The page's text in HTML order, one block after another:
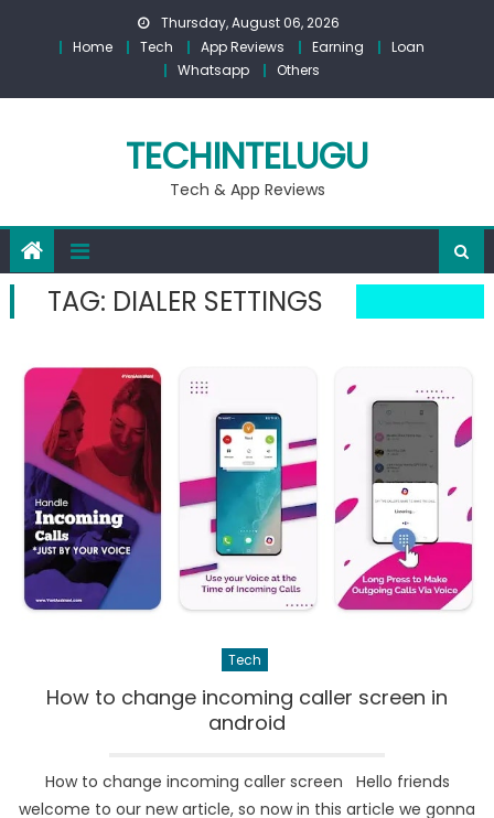
Thursday, August 06, 2026
Home
Tech App Reviews Earning
Loan
Whatsapp
Others
TECHINTELUGU
Tech & App Reviews
TAG: DIALER SETTINGS
Tech
How to change incoming caller screen in
android
How to change incoming caller screen Hello friends
welcome to our new article, so now in this article we gonna